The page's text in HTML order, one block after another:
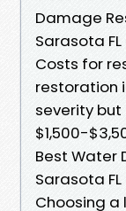
Damage
Sarasota
Costs for
restoration
severity
$1,500-
Best Water
Sarasota FL
Choosing a